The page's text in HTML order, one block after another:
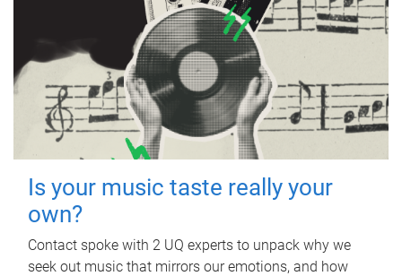
Is your music taste really your
own?
Contact spoke with 2 UQ experts to unpack why we
seek out music that mirrors our emotions, and how